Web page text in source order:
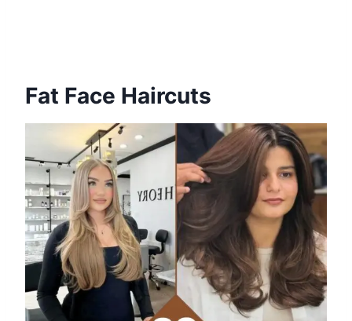
Fat Face Haircuts